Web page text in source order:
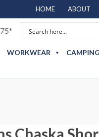
HOME ABOUT
WORKWEAR CAMPING